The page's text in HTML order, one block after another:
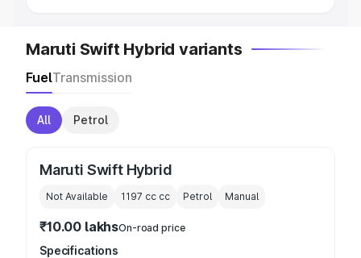
Maruti Swift Hybrid variants
FuelTransmission
All Petrol
Maruti Swift Hybrid
Not Available 1197 cc cc Petrol Manual
₹10.00 lakhsOn-road price
Specifications